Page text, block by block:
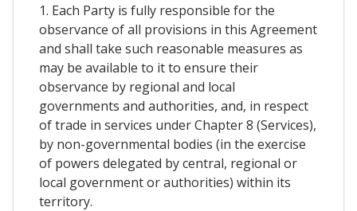
1. Each Party is fully responsible for the
observance of all provisions in this Agreement
and shall take such reasonable measures as
may be available to it to ensure their
observance by regional and local
governments and authorities, and, in respect
of trade in services under Chapter 8 (Services),
by non-governmental bodies (in the exercise
of powers delegated by central, regional or
local government or authorities) within its
territory.